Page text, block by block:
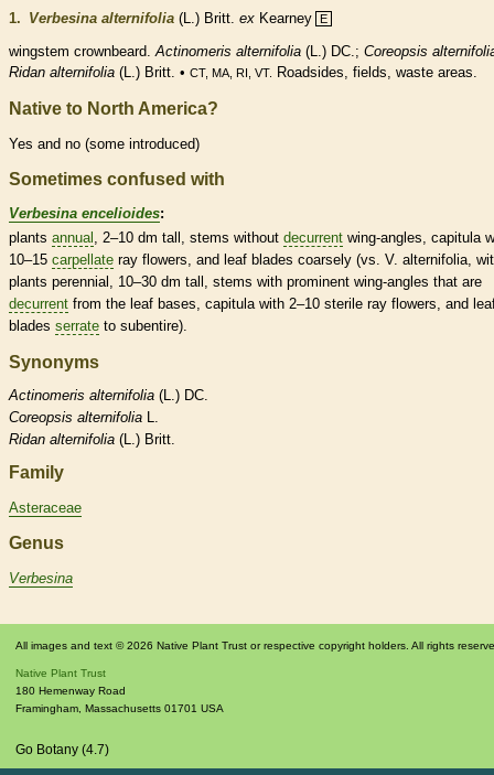
1. Verbesina alternifolia (L.) Britt. ex Kearney E
wingstem crownbeard. Actinomeris alternifolia (L.) DC.; Coreopsis
Ridan alternifolia (L.) Britt. • CT, MA, RI, VT. Roadsides, fields, waste areas.
Native to North America?
Yes and no (some introduced)
Sometimes confused with
Verbesina encelioides:
plants annual , 2–10 dm tall, stems without decurrent wing-angles, capitula
10–15 carpellate ray flowers, and leaf blades coarsely (vs. V. alternifolia,
plants perennial , 10–30 dm tall, stems with prominent wing-angles that are
decurrent from the leaf bases, capitula with 2–10 sterile ray flowers, and
blades serrate to subentire).
Synonyms
Actinomeris alternifolia (L.) DC.
Coreopsis alternifolia L.
Ridan alternifolia (L.) Britt.
Family
Asteraceae
Genus
Verbesina
All images and text © 2026 Native Plant Trust or respective copyright holders. All rights
Native Plant Trust
180 Hemenway Road
Framingham Massachusetts 01701 USA
Go Botany (4.7)